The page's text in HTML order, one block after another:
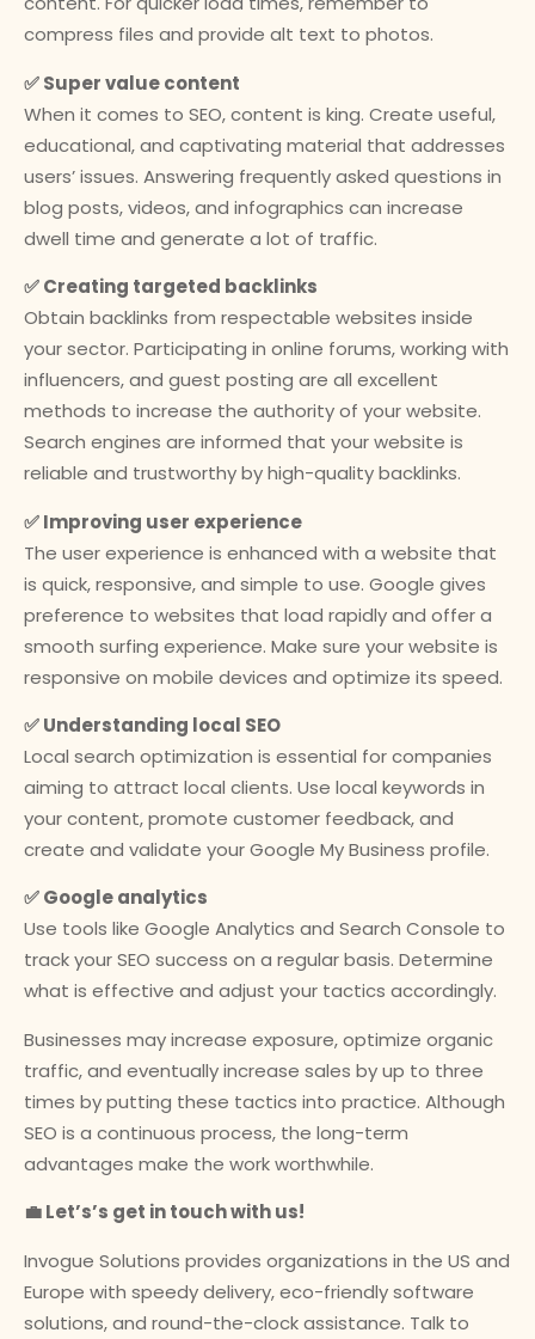
compress files and provide alt text to photos.
✅ Super value content
When it comes to SEO, content is king. Create useful,
educational, and captivating material that addresses
users’ issues. Answering frequently asked questions in
blog posts, videos, and infographics can increase
dwell time and generate a lot of traffic.
✅ Creating targeted backlinks
Obtain backlinks from respectable websites inside
your sector. Participating in online forums, working with
influencers, and guest posting are all excellent
methods to increase the authority of your website.
Search engines are informed that your website is
reliable and trustworthy by high-quality backlinks.
✅ Improving user experience
The user experience is enhanced with a website that
is quick, responsive, and simple to use. Google gives
preference to websites that load rapidly and offer a
smooth surfing experience. Make sure your website is
responsive on mobile devices and optimize its speed.
✅ Understanding local SEO
Local search optimization is essential for companies
aiming to attract local clients. Use local keywords in
your content, promote customer feedback, and
create and validate your Google My Business profile.
✅ Google analytics
Use tools like Google Analytics and Search Console to
track your SEO success on a regular basis. Determine
what is effective and adjust your tactics accordingly.
Businesses may increase exposure, optimize organic
traffic, and eventually increase sales by up to three
times by putting these tactics into practice. Although
SEO is a continuous process, the long-term
advantages make the work worthwhile.
💼 Let’s’s get in touch with us!
Invogue Solutions provides organizations in the US and
Europe with speedy delivery, eco-friendly software
solutions, and round-the-clock assistance. Talk to